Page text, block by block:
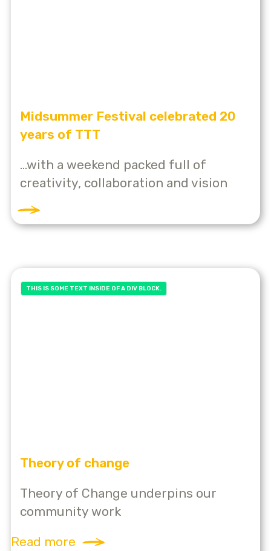
Midsummer Festival celebrated 20
years of TTT
...with a weekend packed full of
creativity, collaboration and vision
THIS IS SOME TEXT INSIDE OF A DIV BLOCK.
Theory of change
Theory of Change underpins our
community work
Read more